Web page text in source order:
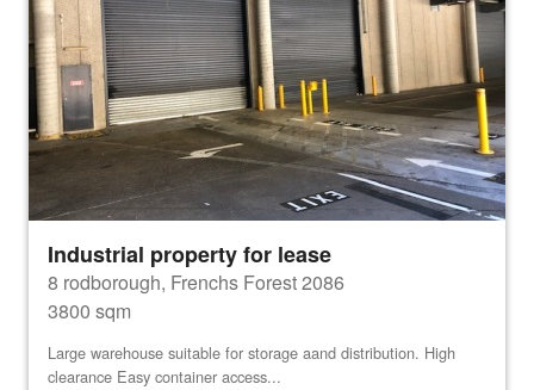
Industrial property for lease
8 rodborough, Frenchs Forest 2086
3800 sqm
Large warehouse suitable for storage aand distribution. High
clearance Easy container access...